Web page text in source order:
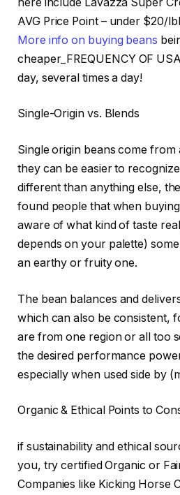
AVG Price Point – under $20/
More info on buying beans
cheaper_FREQUENCY OF
day, several times a day!
Single-Origin vs. Blends
Single origin beans come from
they can be easier to
different than anything else,
found people that when
aware of what kind of taste
depends on your palette)
an earthy or fruity one.
The bean balances and
which can also be consistent,
are from one region or all too
the desired performance
especially when used side by
Organic & Ethical Points to
if sustainability and ethical
you, try certified Organic or
Companies like Kicking Horse